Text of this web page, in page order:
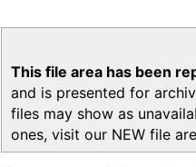
This file area has been
and is presented for
files may show as
ones, visit our NEW file